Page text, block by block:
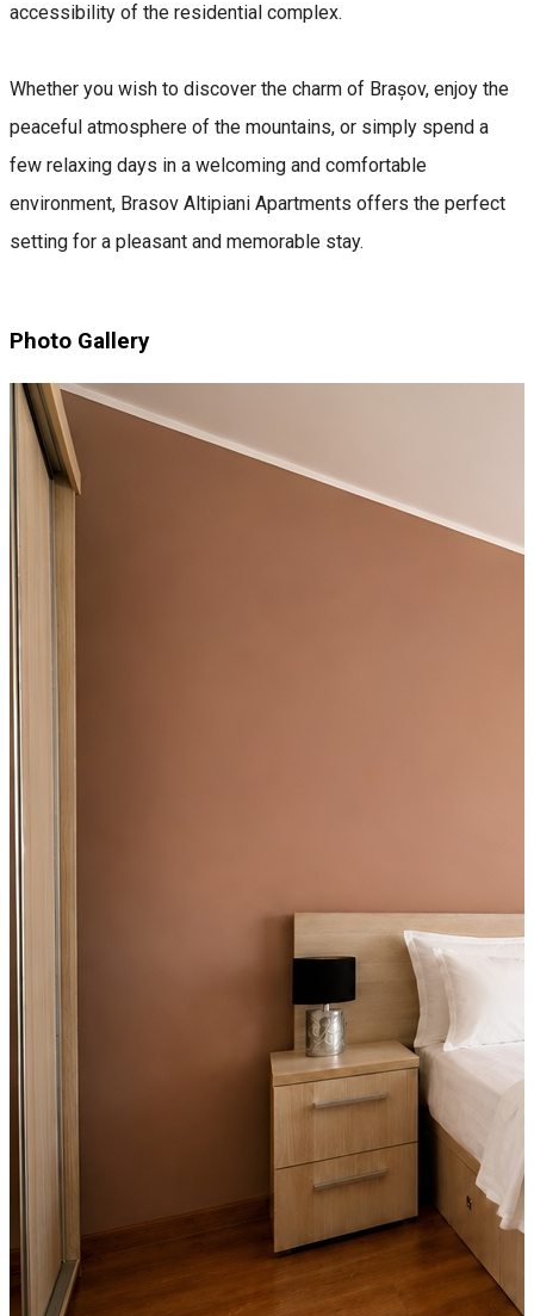
accessibility of the residential complex.
Whether you wish to discover the charm of Brașov, enjoy the
peaceful atmosphere of the mountains, or simply spend a
few relaxing days in a welcoming and comfortable
environment, Brasov Altipiani Apartments offers the perfect
setting for a pleasant and memorable stay.
Photo Gallery